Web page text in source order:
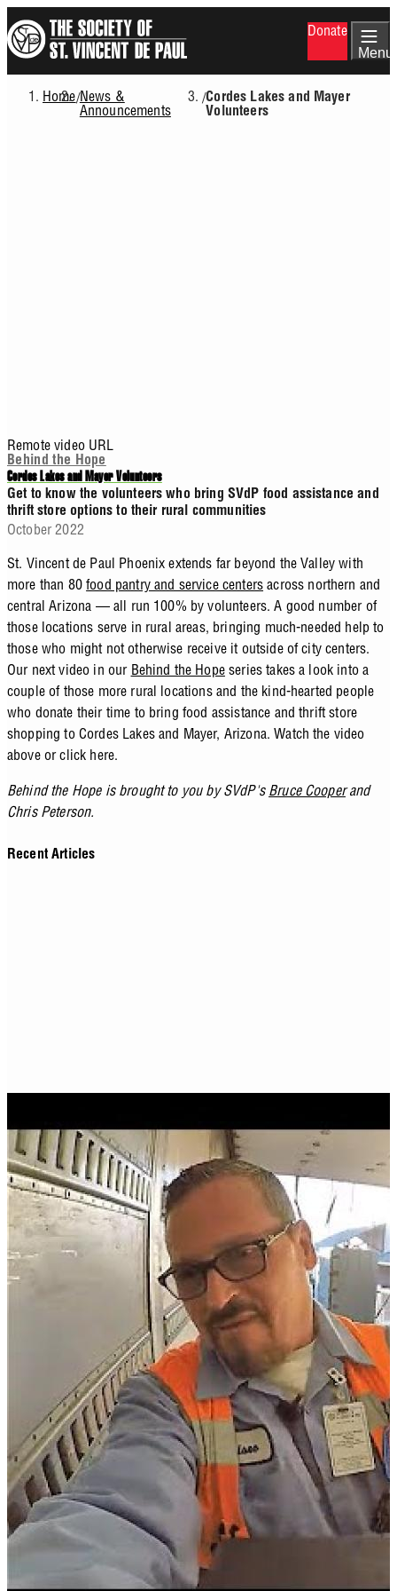
to
main
content
Donate
Menu
Breadcrumb
Home/News &
Announcements
/Cordes Lakes and Mayer
Volunteers
Remote video URL
Behind the Hope
Cordes Lakes and Mayer Volunteers
Get to know the volunteers who bring SVdP food assistance and
thrift store options to their rural communities
October 2022
St. Vincent de Paul Phoenix extends far beyond the Valley with
more than 80food pantry and service centers across northern and
central Arizona — all run 100% by volunteers. A good number of
those locations serve in rural areas, bringing much-needed help to
those who might not otherwise receive it outside of city centers.
Our next video in our Behind the Hopeseries takes a look into a
couple of those more rural locations and the kind-hearted people
who donate their time to bring food assistance and thrift store
shopping to Cordes Lakes and Mayer, Arizona. Watch the video
above or click here.
Behind the Hope is brought to you by SVdP's Bruce Cooperand
Chris Peterson.
Recent Articles